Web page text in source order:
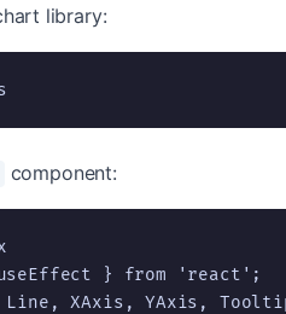
library:
component:
} from 'react';
XAxis, YAxis,